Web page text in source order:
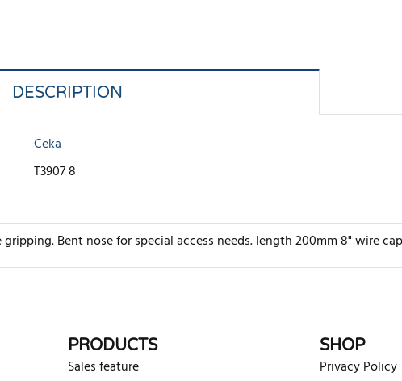
DESCRIPTION
Ceka
T3907 8
Bent nose for special access needs. length 200mm 8" wire
Be the first who write review
PRODUCTS
Sales feature
SHOP
Privacy Policy